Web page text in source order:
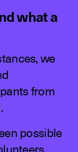
what a
we
from
possible